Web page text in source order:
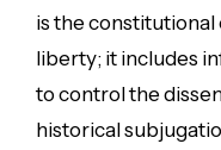
is the
liberty; it includes
to control the
historical